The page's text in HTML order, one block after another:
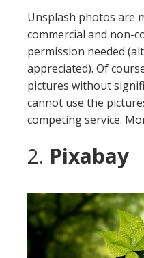
Unsplash photos are
commercial and non-
permission needed
appreciated). Of
pictures without
cannot use the
competing service.
2. Pixabay